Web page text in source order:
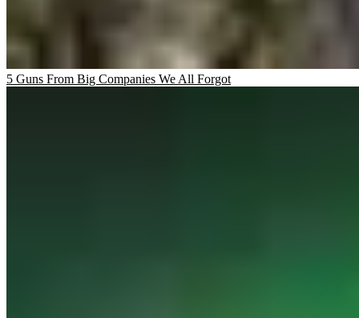
5 Guns From Big Companies We All Forgot